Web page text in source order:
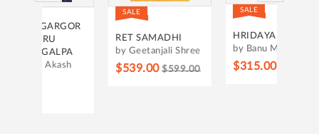
RET SAMADHI
by Geetanjali Shree
$539.00 $599.00
HRIDAYAR SAKI
by Banu Mushtaq
$315.00 $350.00